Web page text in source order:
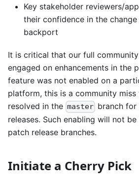
Key stakeholder reviewers/
their confidence in the
backport
It is critical that our full
engaged on enhancements in the
feature was not enabled on a
platform, this is a community
resolved in the master branch for
releases. Such enabling will not
patch release branches.
Initiate a Cherry Pick